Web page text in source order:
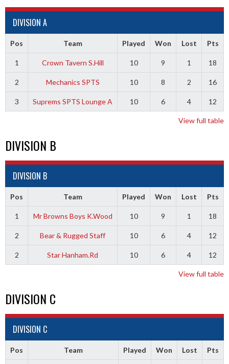
DIVISION A
Pos Team Played Won Lost Pts
1 Crown Tavern S.Hill 10 9 1 18
2 Mechanics SPTS 10 8 2 16
3 Suprems SPTS Lounge A 10 6 4 12
View full table
DIVISION B
DIVISION B
Pos Team Played Won Lost Pts
1 Mr Browns Boys K.Wood 10 9 1 18
2 Bear & Rugged Staff 10 6 4 12
2 Star Hanham.Rd 10 6 4 12
View full table
DIVISION C
DIVISION C
Pos Team Played Won Lost Pts